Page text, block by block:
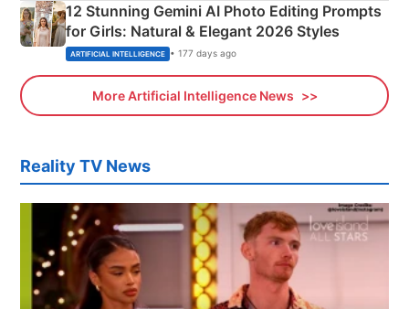
12 Stunning Gemini AI Photo Editing Prompts
for Girls: Natural & Elegant 2026 Styles
ARTIFICIAL INTELLIGENCE • 177 days ago
More Artificial Intelligence News
Reality TV News